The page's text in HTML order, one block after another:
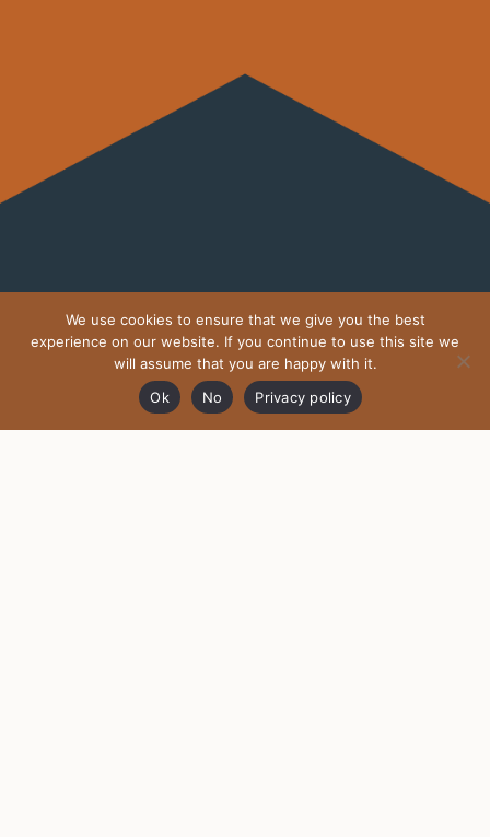
MOTHERDRAGON.IE ON
INSTAGRAM
We use cookies to ensure that we give you the best
experience on our website. If you continue to use this site we
will assume that you are happy with it.
Ok
No Privacy policy